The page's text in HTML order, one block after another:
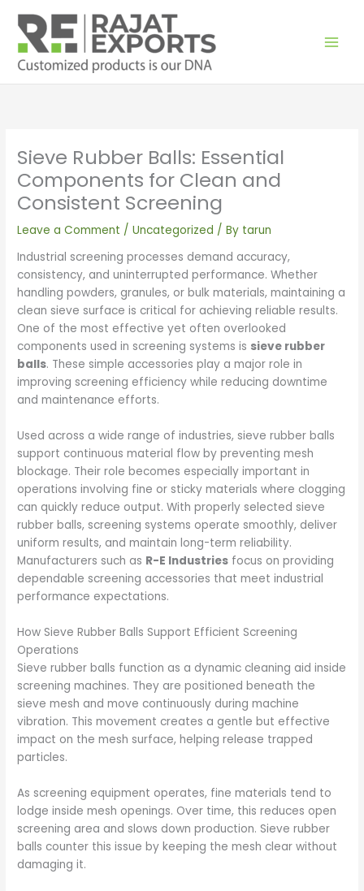
content
Sieve Rubber Balls: Essential
Components for Clean and
Consistent Screening
Leave a Comment /Uncategorized / By tarun
Industrial screening processes demand accuracy,
consistency, and uninterrupted performance. Whether
handling powders, granules, or bulk materials, maintaining a
clean sieve surface is critical for achieving reliable results.
One of the most effective yet often overlooked
components used in screening systems is sieve rubber
balls. These simple accessories play a major role in
improving screening efficiency while reducing downtime
and maintenance efforts.
Used across a wide range of industries, sieve rubber balls
support continuous material flow by preventing mesh
blockage. Their role becomes especially important in
operations involving fine or sticky materials where clogging
can quickly reduce output. With properly selected sieve
rubber balls, screening systems operate smoothly, deliver
uniform results, and maintain long-term reliability.
Manufacturers such as R-E Industries focus on providing
dependable screening accessories that meet industrial
performance expectations.
How Sieve Rubber Balls Support Efficient Screening
Operations
Sieve rubber balls function as a dynamic cleaning aid inside
screening machines. They are positioned beneath the
sieve mesh and move continuously during machine
vibration. This movement creates a gentle but effective
impact on the mesh surface, helping release trapped
particles.
As screening equipment operates, fine materials tend to
lodge inside mesh openings. Over time, this reduces open
screening area and slows down production. Sieve rubber
balls counter this issue by keeping the mesh clear without
damaging it.